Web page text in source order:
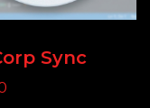
Sync